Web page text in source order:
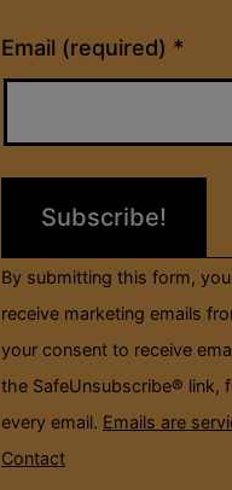
Email (required) *
Constant
Contact
field
blank.
By submitting this form,
receive marketing emails
your consent to receive
the SafeUnsubscribe® link,
every email. Emails are
Contact